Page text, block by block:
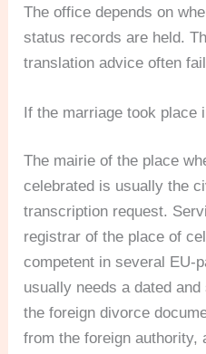
The office depends on
status records are held.
translation advice often
If the marriage took place
The mairie of the place
celebrated is usually the
transcription request.
registrar of the place of
competent in several EU-
usually needs a dated
the foreign divorce
from the foreign authority,